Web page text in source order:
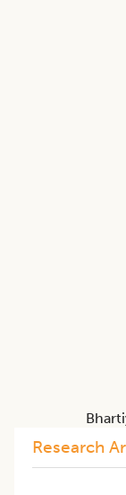
Research